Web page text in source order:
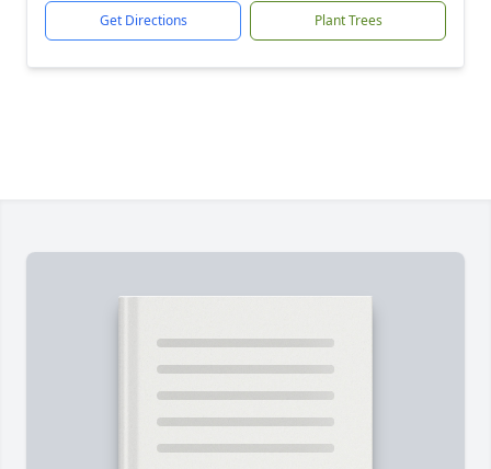
Get Directions Plant Trees